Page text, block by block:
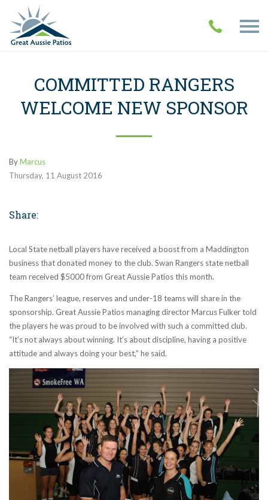
COMMITTED RANGERS
WELCOME NEW SPONSOR
ByMarcus
Thursday, 11 August 2016
Share:
Local State netball players have received a boost from a Maddington
business that donated money to the club. Swan Rangers state netball
team received $5000 from Great Aussie Patios this month.
The Rangers’ league, reserves and under-18 teams will share in the
sponsorship. Great Aussie Patios managing director Marcus Fulker told
the players he was proud to be involved with such a committed club.
“It’s not always about winning. It’s about discipline, having a positive
attitude and always doing your best,” he said.